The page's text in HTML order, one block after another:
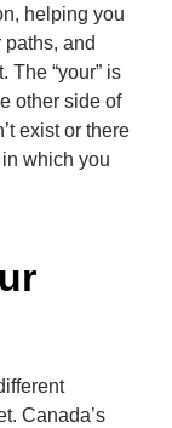
helping you
paths, and
The “your” is
other side of
exist or there
which you
Canada’s